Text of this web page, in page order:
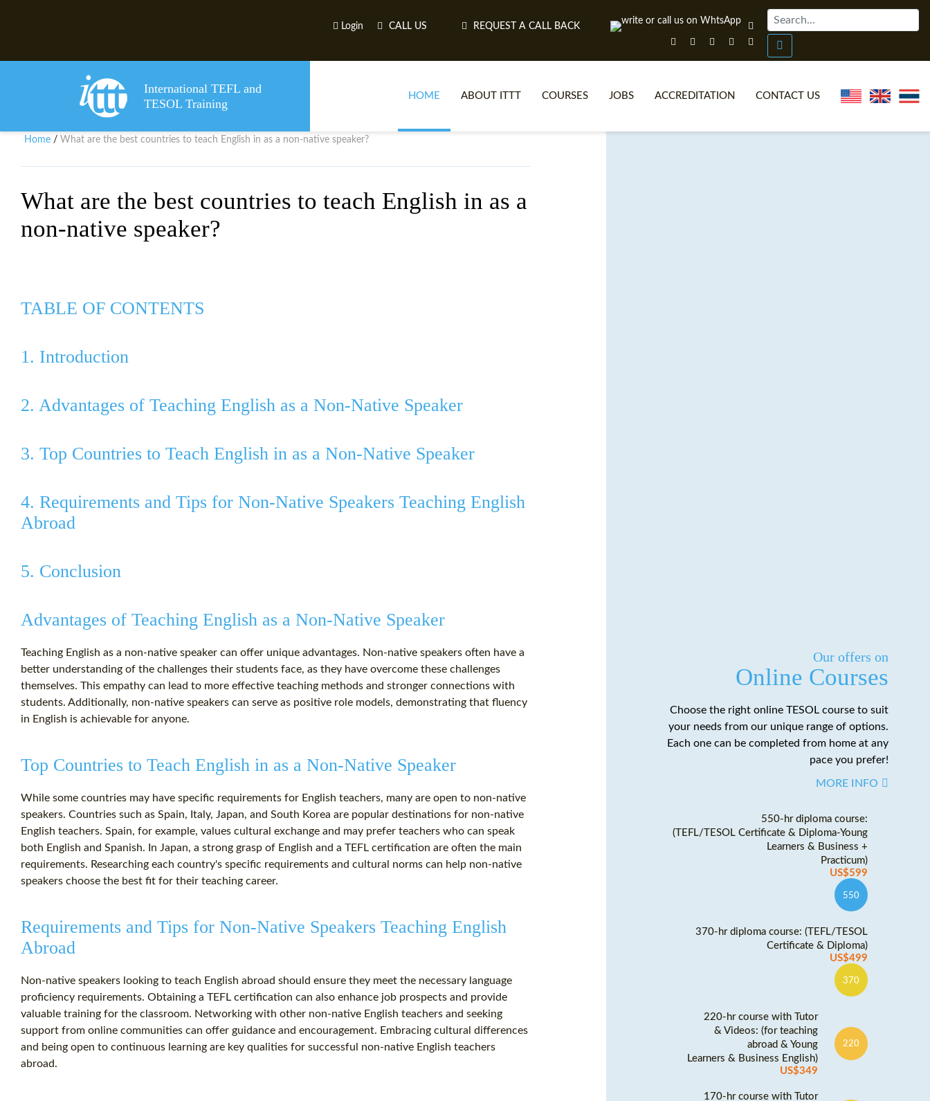
Login CALL US REQUEST A CALL BACK
International TEFL and
TESOL Training
HOME ABOUT ITTT COURSES JOBS ACCREDITATION CONTACT US
Home / What are the best countries to teach English in as a non-native speaker?
What are the best countries to teach English in as a
non-native speaker?
TABLE OF CONTENTS
1. Introduction
2. Advantages of Teaching English as a Non-Native Speaker
3. Top Countries to Teach English in as a Non-Native Speaker
4. Requirements and Tips for Non-Native Speakers Teaching English
Abroad
5. Conclusion
Advantages of Teaching English as a Non-Native Speaker
Teaching English as a non-native speaker can offer unique advantages. Non-native speakers often have a
better understanding of the challenges their students face, as they have overcome these challenges
themselves. This empathy can lead to more effective teaching methods and stronger connections with
students. Additionally, non-native speakers can serve as positive role models, demonstrating that fluency
in English is achievable for anyone.
Top Countries to Teach English in as a Non-Native Speaker
While some countries may have specific requirements for English teachers, many are open to non-native
speakers. Countries such as Spain, Italy, Japan, and South Korea are popular destinations for non-native
English teachers. Spain, for example, values cultural exchange and may prefer teachers who can speak
both English and Spanish. In Japan, a strong grasp of English and a TEFL certification are often the main
requirements. Researching each country's specific requirements and cultural norms can help non-native
speakers choose the best fit for their teaching career.
Requirements and Tips for Non-Native Speakers Teaching English
Abroad
Non-native speakers looking to teach English abroad should ensure they meet the necessary language
proficiency requirements. Obtaining a TEFL certification can also enhance job prospects and provide
valuable training for the classroom. Networking with other non-native English teachers and seeking
support from online communities can offer guidance and encouragement. Embracing cultural differences
and being open to continuous learning are key qualities for successful non-native English teachers
abroad.
Our offers on
Online Courses
Choose the right online TESOL course to suit
your needs from our unique range of options.
Each one can be completed from home at any
pace you prefer!
MORE INFO
550-hr diploma course:
(TEFL/TESOL Certificate & Diploma-Young
Learners & Business +
Practicum)
US$599
550
370-hr diploma course: (TEFL/TESOL
Certificate & Diploma)
US$499
370
220-hr course with Tutor
& Videos: (for teaching
abroad & Young
Learners & Business English)
US$349
220
170-hr course with Tutor